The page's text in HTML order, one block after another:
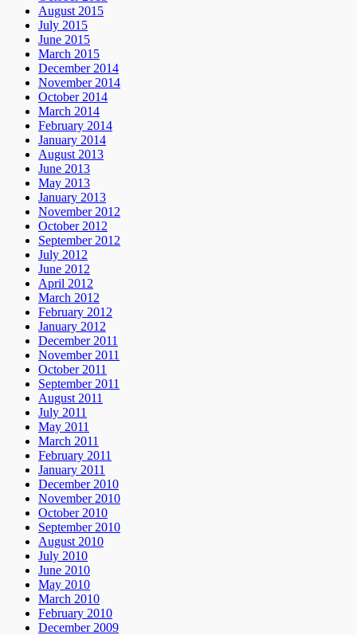
August 2015
July 2015
June 2015
March 2015
December 2014
November 2014
October 2014
March 2014
February 2014
January 2014
August 2013
June 2013
May 2013
January 2013
November 2012
October 2012
September 2012
July 2012
June 2012
April 2012
March 2012
February 2012
January 2012
December 2011
November 2011
October 2011
September 2011
August 2011
July 2011
May 2011
March 2011
February 2011
January 2011
December 2010
November 2010
October 2010
September 2010
August 2010
July 2010
June 2010
May 2010
March 2010
February 2010
December 2009